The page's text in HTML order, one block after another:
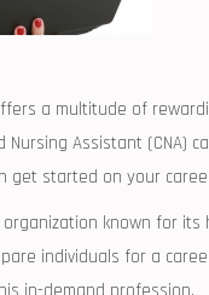
a⁣ multitude of⁤
Assistant (CNA)
get⁤ started on your⁣
organization known for
⁢individuals for a​